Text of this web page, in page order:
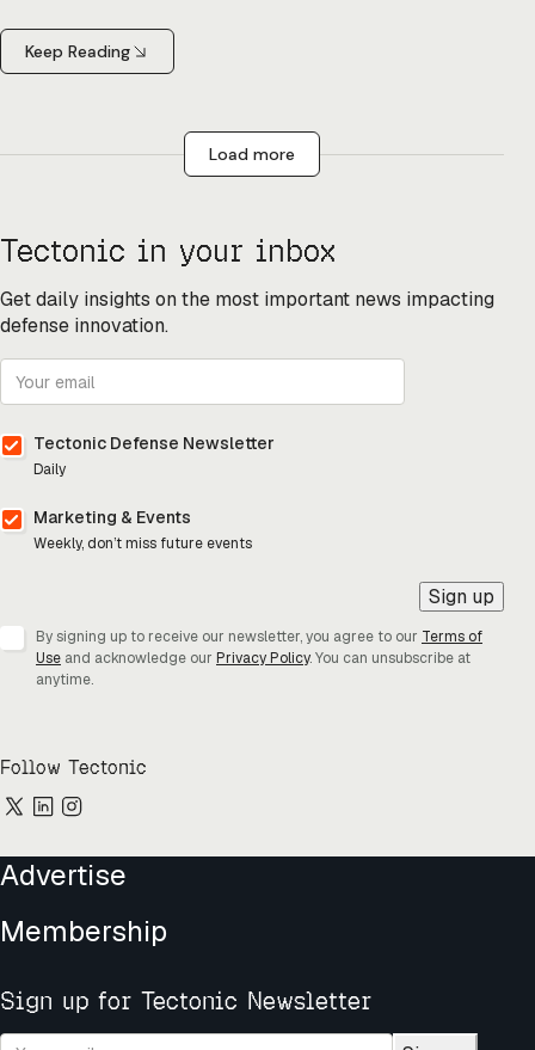
Keep Reading
Load more
Tectonic in your inbox
Get daily insights on the most important news impacting
defense innovation.
Tectonic Defense Newsletter
Daily
Marketing & Events
Weekly, don’t miss future events
Sign up
By signing up to receive our newsletter, you agree to our Terms of
Use and acknowledge our Privacy Policy. You can unsubscribe at
anytime.
Follow Tectonic
Advertise
Membership
Sign up for Tectonic Newsletter